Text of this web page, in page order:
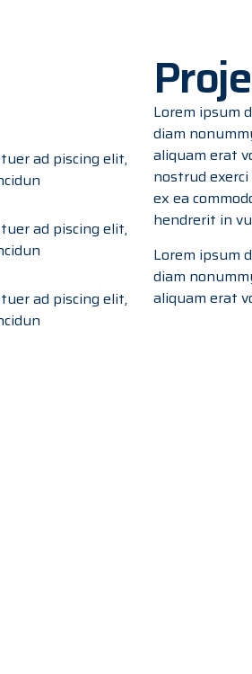
ad piscing elit,
ad piscing elit,
ad piscing elit,
Lorem ipsum
diam
aliquam erat
nostrud
ex ea
hendrerit in
Lorem ipsum
diam
aliquam erat